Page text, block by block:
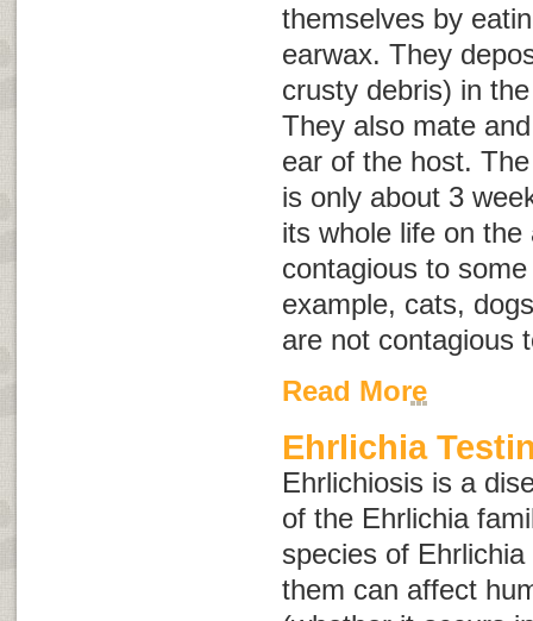
themselves by
earwax. They
crusty debris) in
They also mate
ear of the host.
is only about 3
its whole life on
contagious to
example, cats,
are not contagious
Read More
Ehrlichia
Ehrlichiosis is a
of the Ehrlichia
species of Ehrlichia
them can affect